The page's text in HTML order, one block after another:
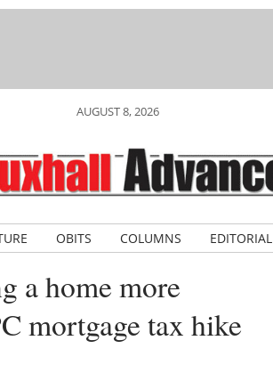
AUGUST 8, 2026
OBITS COLUMNS EDITORIAL
a home more
mortgage tax hike